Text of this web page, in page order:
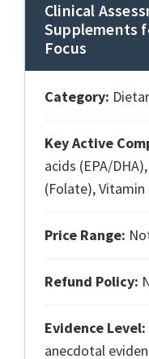
Clinical
Supplements
Focus
Category:
Key Active
acids (EPA/
(Folate), Vitamin
Price Range:
Refund Policy:
Evidence Level:
anecdotal